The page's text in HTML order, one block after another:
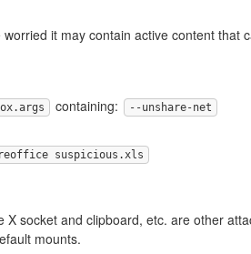
it may contain active content that
containing: --unshare-net
suspicious.xls
socket and clipboard, etc. are other
mounts.